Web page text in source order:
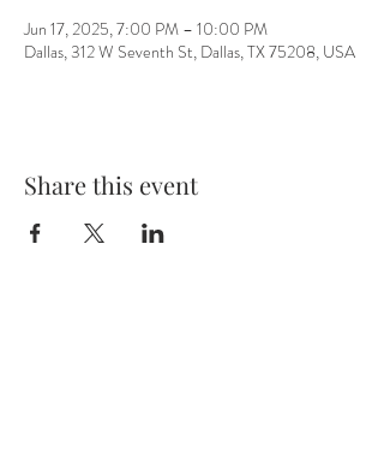
Jun 17, 2025, 7:00 PM – 10:00 PM
Dallas, 312 W Seventh St, Dallas, TX 75208, USA
Share this event